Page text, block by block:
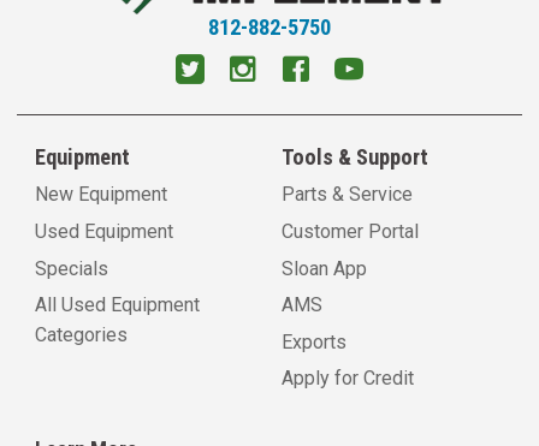
812-882-5750
Equipment
New Equipment
Used Equipment
Specials
All Used Equipment
Categories
Tools & Support
Parts & Service
Customer Portal
Sloan App
AMS
Exports
Apply for Credit